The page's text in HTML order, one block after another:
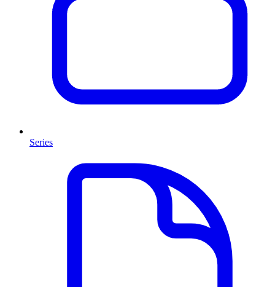
Series